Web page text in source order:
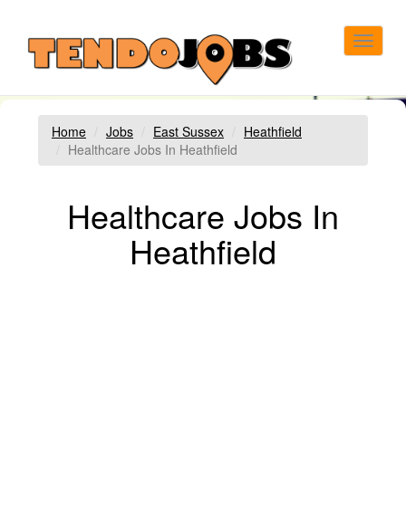
Toggle
Home Jobs East Sussex
Heathfield
Healthcare Jobs In Heathfield
Healthcare Jobs In
Heathfield